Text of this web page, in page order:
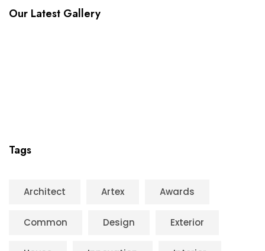
Our Latest Gallery
Tags
Architect Artex Awards
Common Design Exterior